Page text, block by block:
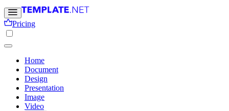
Pricing
Home
Document
Design
Presentation
Image
Video